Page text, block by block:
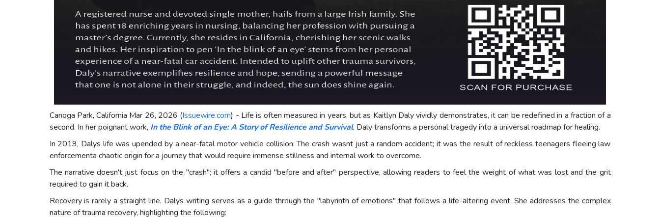
Canoga Park, California Mar 26, 2026 (Issuewire.com) - Life is often measured in years, but as Kaitlyn Daly vividly demonstrates, it can be redefined in a fraction of a
second. In her poignant work, In the Blink of an Eye: A Story of Resilience and Survival, Daly transforms a personal tragedy into a universal roadmap for healing.
In 2019, Dalys life was upended by a near-fatal motor vehicle collision. The crash wasnt just a random accident; it was the result of reckless teenagers fleeing law
enforcementa chaotic origin for a journey that would require immense stillness and internal work to overcome.
The narrative doesn't just focus on the "crash"; it offers a candid "before and after" perspective, allowing readers to feel the weight of what was lost and the grit
required to gain it back.
Recovery is rarely a straight line. Dalys writing serves as a guide through the "labyrinth of emotions" that follows a life-altering event. She addresses the complex
nature of trauma recovery, highlighting the following: